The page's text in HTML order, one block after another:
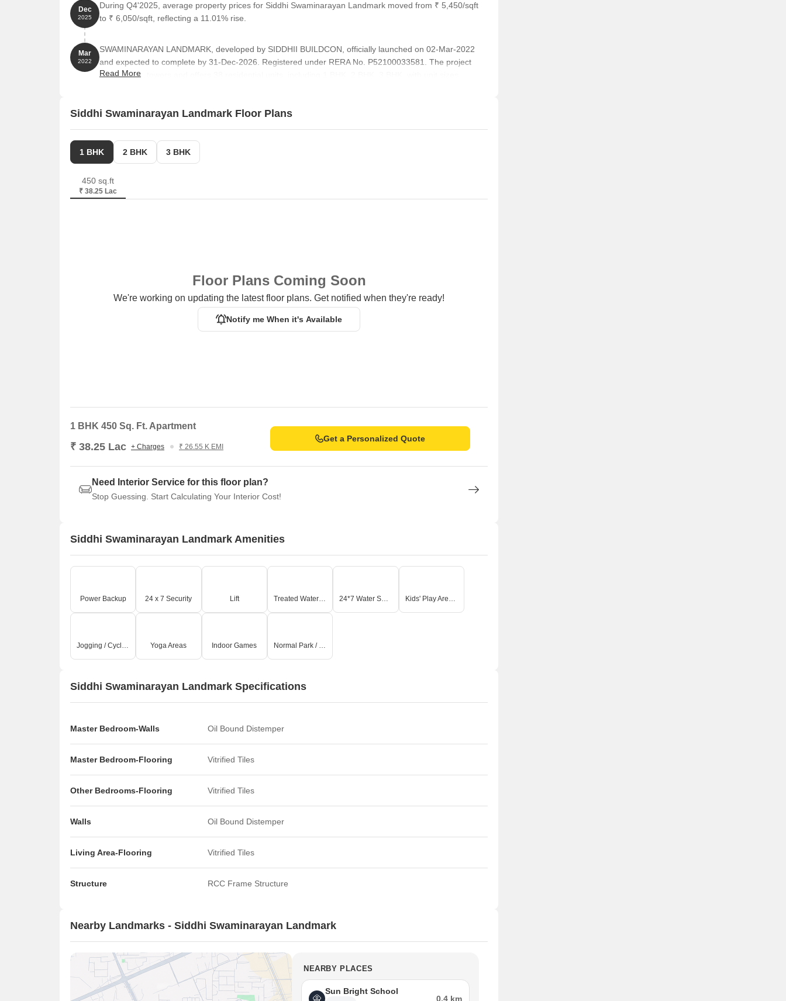
Dec
2025
During Q4'2025, average property prices for Siddhi Swaminarayan Landmark moved from ₹ 5,450/sqft
to ₹ 6,050/sqft, reflecting a 11.01% rise.
Mar
2022
SWAMINARAYAN LANDMARK, developed by SIDDHII BUILDCON, officially launched on 02-Mar-2022
and expected to complete by 31-Dec-2026. Registered under RERA No. P52100033581. The project
comprises 1 towers and offers 38 residential units, including 1 BHK, 2 BHK, 3 BHK, with unit sizes
Read More
Siddhi Swaminarayan Landmark Floor Plans
1 BHK 2 BHK 3 BHK
450 sq.ft
₹ 38.25 Lac
Floor Plans Coming Soon
We're working on updating the latest floor plans. Get notified when they're ready!
Notify me When it's Available
1 BHK 450 Sq. Ft. Apartment
₹ 38.25 Lac + Charges ₹ 26.55 K EMI
Get a Personalized Quote
Need Interior Service for this floor plan?
Stop Guessing. Start Calculating Your Interior Cost!
Siddhi Swaminarayan Landmark Amenities
Power Backup 24 x 7 Security Lift Treated Water Supply 24*7 Water Supply Kids' Play Areas / Sand Pits
Jogging / Cycle Track Yoga Areas Indoor Games Normal Park / Central Green
Siddhi Swaminarayan Landmark Specifications
Master Bedroom-Walls Oil Bound Distemper
Master Bedroom-Flooring Vitrified Tiles
Other Bedrooms-Flooring Vitrified Tiles
Walls Oil Bound Distemper
Living Area-Flooring Vitrified Tiles
Structure RCC Frame Structure
Nearby Landmarks - Siddhi Swaminarayan Landmark
NEARBY PLACES
Sun Bright School
0.4 km